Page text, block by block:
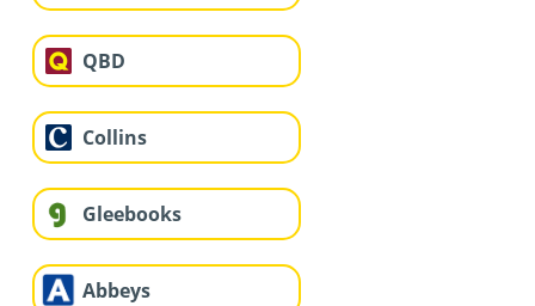
QBD
Collins
Gleebooks
Abbeys